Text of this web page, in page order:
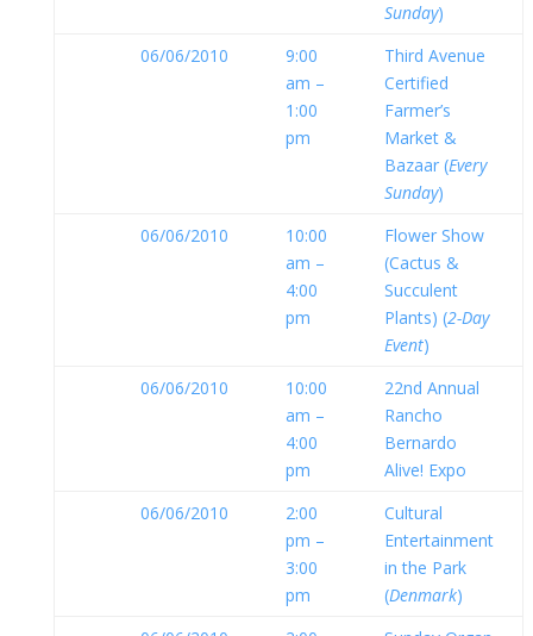
Sunday)
06/06/2010
9:00
am –
1:00
pm
Third Avenue
Certified
Farmer’s
Market &
Bazaar (Every
Sunday)
06/06/2010
10:00
am –
4:00
pm
Flower Show
(Cactus &
Succulent
Plants) (2-Day
Event)
06/06/2010
10:00
am –
4:00
pm
22nd Annual
Rancho
Bernardo
Alive! Expo
06/06/2010
2:00
pm –
3:00
pm
Cultural
Entertainment
in the Park
(Denmark)